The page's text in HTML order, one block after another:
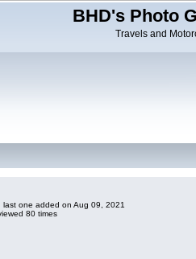
BHD's Photo
Travels and
last one added on Aug 09, 2021
80 times